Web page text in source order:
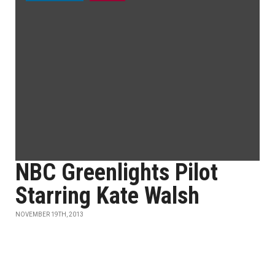
NBC Greenlights Pilot
Starring Kate Walsh
NOVEMBER 19TH, 2013